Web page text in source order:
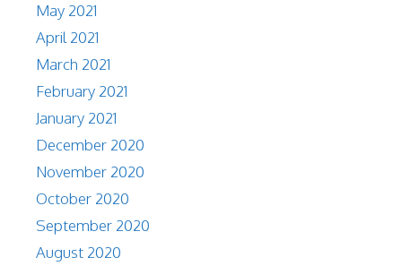
May 2021
April 2021
March 2021
February 2021
January 2021
December 2020
November 2020
October 2020
September 2020
August 2020